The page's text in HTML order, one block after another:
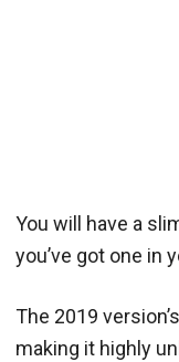
You will have a
you’ve got one in
The 2019
making it highly